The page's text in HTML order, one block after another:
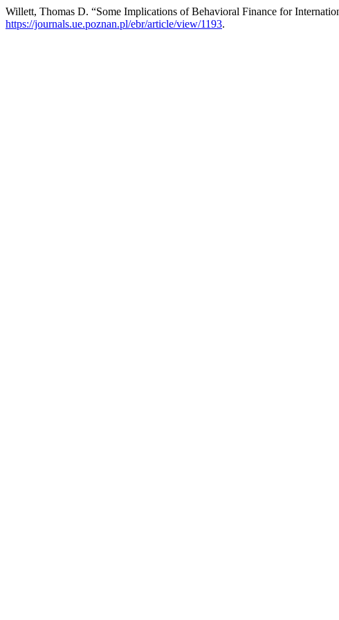
Willett, Thomas D. “Some Implications of Behavioral Finance for
https://journals.ue.poznan.pl/ebr/article/view/1193.